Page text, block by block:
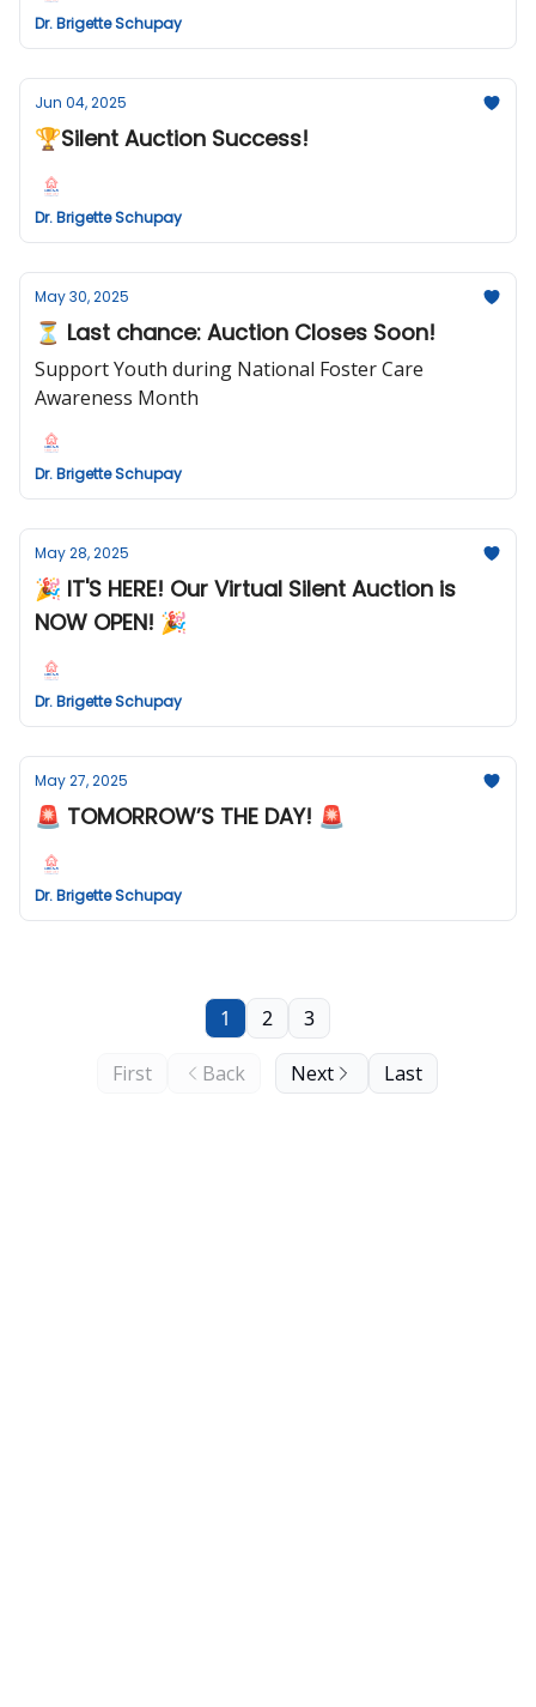
Dr. Brigette Schupay
Jun 04, 2025
🏆Silent Auction Success!
Dr. Brigette Schupay
May 30, 2025
⏳ Last chance: Auction Closes Soon!
Support Youth during National Foster Care
Awareness Month
Dr. Brigette Schupay
May 28, 2025
🎉 IT'S HERE! Our Virtual Silent Auction is
NOW OPEN! 🎉
Dr. Brigette Schupay
May 27, 2025
🚨 TOMORROW’S THE DAY! 🚨
Dr. Brigette Schupay
First Back
1 2 3
Next Last